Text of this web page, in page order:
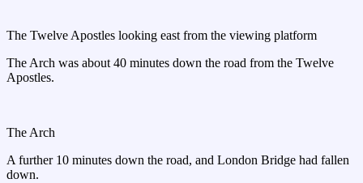
The Twelve Apostles looking east from the viewing platform
The Arch was about 40 minutes down the road from the Twelve
Apostles.
The Arch
A further 10 minutes down the road, and London Bridge had fallen
down.